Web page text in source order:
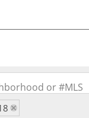
or #MLS